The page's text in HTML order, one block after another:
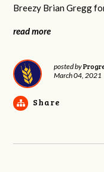
Breezy Brian Gregg
read more
posted by
March 04, 2021
Share